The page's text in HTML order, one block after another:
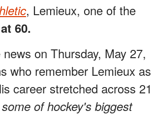
, Lemieux, one of the
60.
on Thursday, May 27,
who remember Lemieux as
career stretched across 21
some of hockey's biggest